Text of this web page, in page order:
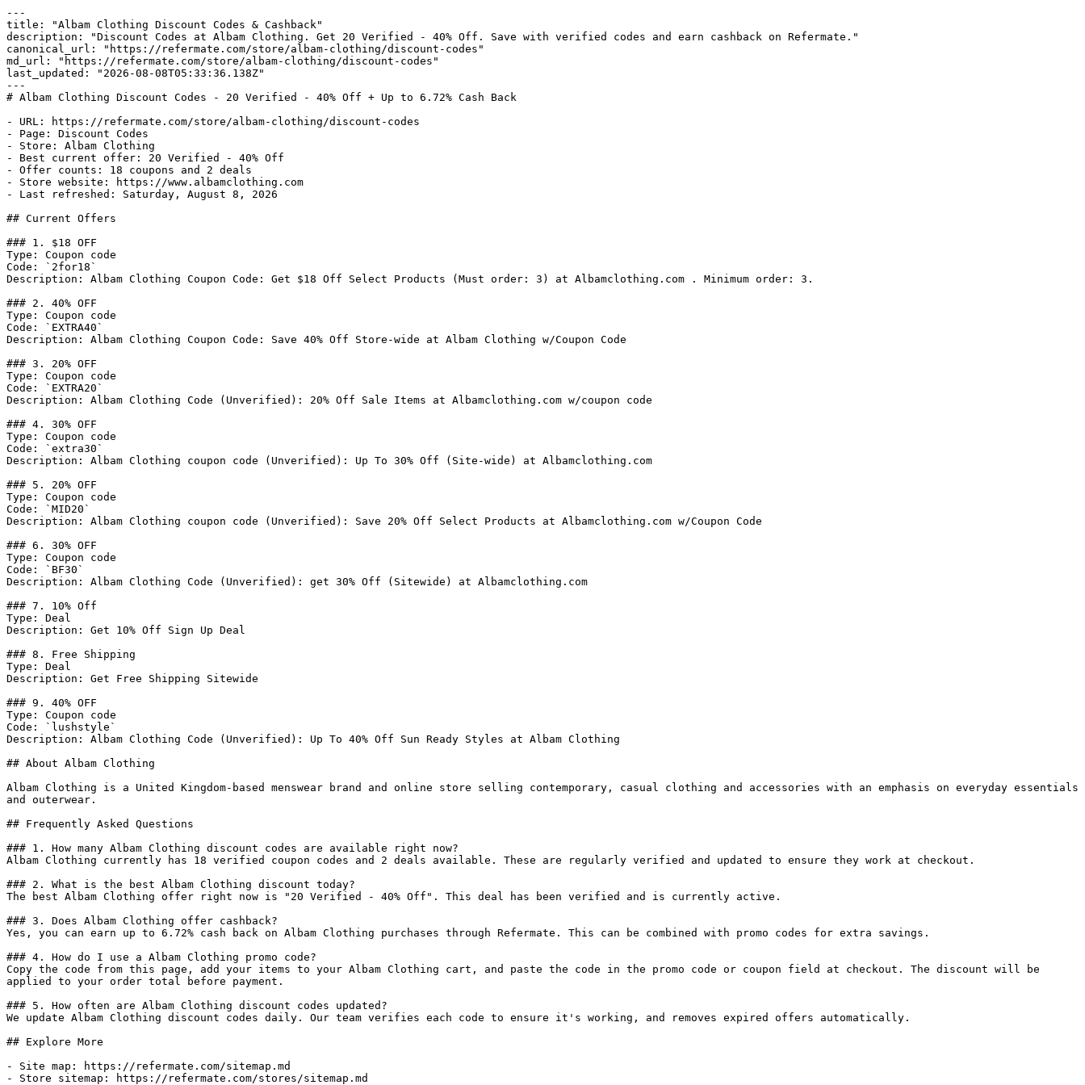
---
title: "Albam Clothing Discount Codes & Cashback"
description: "Discount Codes at Albam Clothing. Get 20 Verified - 40% Off. Save with verified codes and earn cashback on Refermate."
canonical_url: "https://refermate.com/store/albam-clothing/discount-codes"
md_url: "https://refermate.com/store/albam-clothing/discount-codes"
last_updated: "2026-08-08T05:33:36.138Z"
---
# Albam Clothing Discount Codes - 20 Verified - 40% Off + Up to 6.72% Cash Back
- URL: https://refermate.com/store/albam-clothing/discount-codes
- Page: Discount Codes
- Store: Albam Clothing
- Best current offer: 20 Verified - 40% Off
- Offer counts: 18 coupons and 2 deals
- Store website: https://www.albamclothing.com
- Last refreshed: Saturday, August 8, 2026
## Current Offers
### 1. $18 OFF
Type: Coupon code
Code: `2for18`
Description: Albam Clothing Coupon Code: Get $18 Off Select Products (Must order: 3) at Albamclothing.com . Minimum order: 3.
### 2. 40% OFF
Type: Coupon code
Code: `EXTRA40`
Description: Albam Clothing Coupon Code: Save 40% Off Store-wide at Albam Clothing w/Coupon Code
### 3. 20% OFF
Type: Coupon code
Code: `EXTRA20`
Description: Albam Clothing Code (Unverified): 20% Off Sale Items at Albamclothing.com w/coupon code
### 4. 30% OFF
Type: Coupon code
Code: `extra30`
Description: Albam Clothing coupon code (Unverified): Up To 30% Off (Site-wide) at Albamclothing.com
### 5. 20% OFF
Type: Coupon code
Code: `MID20`
Description: Albam Clothing coupon code (Unverified): Save 20% Off Select Products at Albamclothing.com w/Coupon Code
### 6. 30% OFF
Type: Coupon code
Code: `BF30`
Description: Albam Clothing Code (Unverified): get 30% Off (Sitewide) at Albamclothing.com
### 7. 10% Off
Type: Deal
Description: Get 10% Off Sign Up Deal
### 8. Free Shipping
Type: Deal
Description: Get Free Shipping Sitewide
### 9. 40% OFF
Type: Coupon code
Code: `lushstyle`
Description: Albam Clothing Code (Unverified): Up To 40% Off Sun Ready Styles at Albam Clothing
## About Albam Clothing
Albam Clothing is a United Kingdom-based menswear brand and online store selling contemporary, casual clothing and accessories with an emphasis on everyday essentials
and outerwear.
## Frequently Asked Questions
### 1. How many Albam Clothing discount codes are available right now?
Albam Clothing currently has 18 verified coupon codes and 2 deals available. These are regularly verified and updated to ensure they work at checkout.
### 2. What is the best Albam Clothing discount today?
The best Albam Clothing offer right now is "20 Verified - 40% Off". This deal has been verified and is currently active.
### 3. Does Albam Clothing offer cashback?
Yes, you can earn up to 6.72% cash back on Albam Clothing purchases through Refermate. This can be combined with promo codes for extra savings.
### 4. How do I use a Albam Clothing promo code?
Copy the code from this page, add your items to your Albam Clothing cart, and paste the code in the promo code or coupon field at checkout. The discount will be
applied to your order total before payment.
### 5. How often are Albam Clothing discount codes updated?
We update Albam Clothing discount codes daily. Our team verifies each code to ensure it's working, and removes expired offers automatically.
## Explore More
- Site map: https://refermate.com/sitemap.md
- Store sitemap: https://refermate.com/stores/sitemap.md